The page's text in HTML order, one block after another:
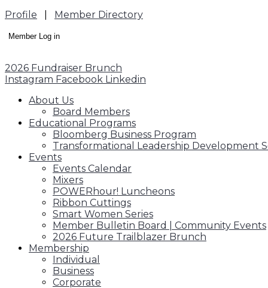
Profile
Member Directory
2026 Fundraiser Brunch
Instagram Facebook Linkedin
About Us
Board Members
Educational Programs
Bloomberg Business Program
Transformational Leadership Development
Events
Events Calendar
Mixers
POWERhour! Luncheons
Ribbon Cuttings
Smart Women Series
Member Bulletin Board | Community Events
2026 Future Trailblazer Brunch
Membership
Individual
Business
Corporate